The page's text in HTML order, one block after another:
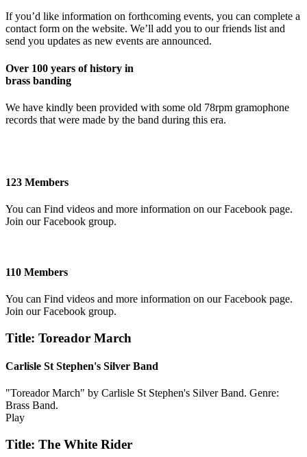
If you’d like information on forthcoming events, you can complete a
contact form on the website. We’ll add you to our friends list and
send you updates as new events are announced.
Over 100 years of history in
brass banding
We have kindly been provided with some old 78rpm gramophone
records that were made by the band during this era.
123 Members
You can Find videos and more information on our Facebook page.
Join our Facebook group.
110 Members
You can Find videos and more information on our Facebook page.
Join our Facebook group.
Title: Toreador March
Carlisle St Stephen's Silver Band
"Toreador March" by Carlisle St Stephen's Silver Band. Genre:
Brass Band.
Play
Title: The White Rider